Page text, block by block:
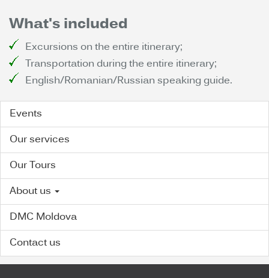
What's included
Excursions on the entire itinerary;
Transportation during the entire itinerary;
English/Romanian/Russian speaking guide.
Events
Our services
Our Tours
About us
DMC Moldova
Contact us